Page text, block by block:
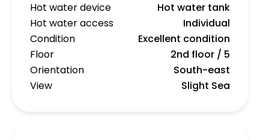
Hot water device
Hot water tank
Hot water access
Individual
Condition
Excellent condition
Floor
2nd floor / 5
Orientation
South-east
View
Slight Sea